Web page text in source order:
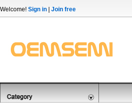
Welcome! Sign in Join free